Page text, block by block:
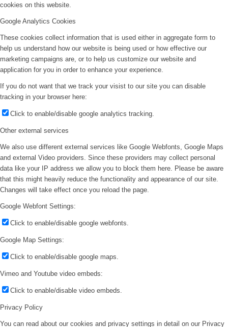
cookies on this website.
Google Analytics Cookies
These cookies collect information that is used either in aggregate form to
help us understand how our website is being used or how effective our
marketing campaigns are, or to help us customize our website and
application for you in order to enhance your experience.
If you do not want that we track your visist to our site you can disable
tracking in your browser here:
Click to enable/disable google analytics tracking.
Other external services
We also use different external services like Google Webfonts, Google Maps
and external Video providers. Since these providers may collect personal
data like your IP address we allow you to block them here. Please be aware
that this might heavily reduce the functionality and appearance of our site.
Changes will take effect once you reload the page.
Google Webfont Settings:
Click to enable/disable google webfonts.
Google Map Settings:
Click to enable/disable google maps.
Vimeo and Youtube video embeds:
Click to enable/disable video embeds.
Privacy Policy
You can read about our cookies and privacy settings in detail on our Privacy